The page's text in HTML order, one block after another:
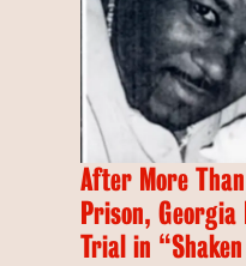
After More
Prison, Georgia
Trial in